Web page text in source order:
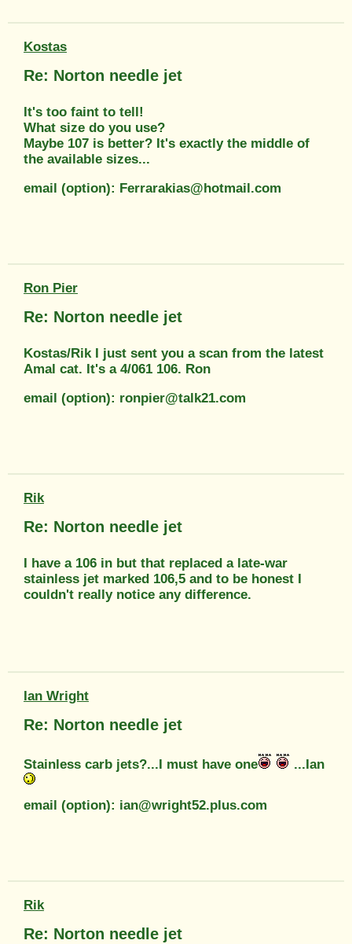
Kostas
Re: Norton needle jet
It's too faint to tell!
What size do you use?
Maybe 107 is better? It's exactly the middle of
the available sizes...
email (option): Ferrarakias@hotmail.com
Ron Pier
Re: Norton needle jet
Kostas/Rik I just sent you a scan from the latest
Amal cat. It's a 4/061 106. Ron
email (option): ronpier@talk21.com
Rik
Re: Norton needle jet
I have a 106 in but that replaced a late-war
stainless jet marked 106,5 and to be honest I
couldn't really notice any difference.
Ian Wright
Re: Norton needle jet
Stainless carb jets?...I must have one ...Ian
email (option): ian@wright52.plus.com
Rik
Re: Norton needle jet